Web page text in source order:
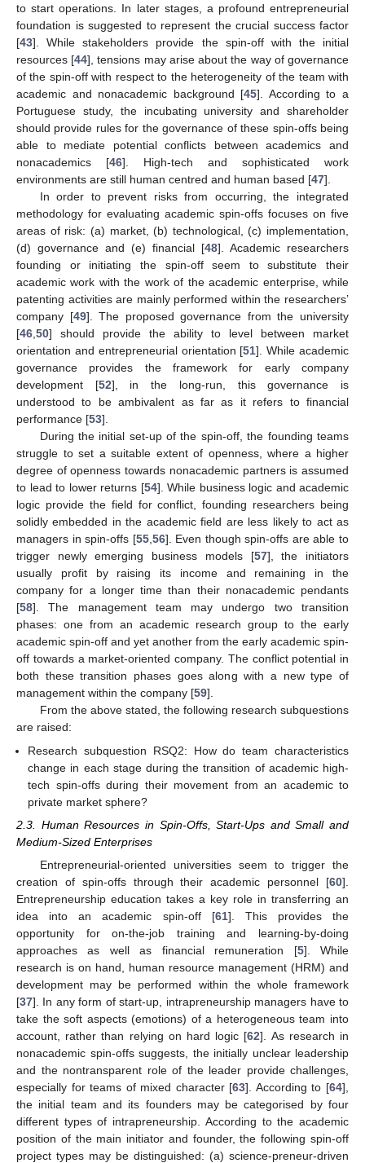
to start operations. In later stages, a profound entrepreneurial
foundation is suggested to represent the crucial success factor
[43]. While stakeholders provide the spin-off with the initial
resources [44], tensions may arise about the way of governance
of the spin-off with respect to the heterogeneity of the team with
academic and nonacademic background [45]. According to a
Portuguese study, the incubating university and shareholder
should provide rules for the governance of these spin-offs being
able to mediate potential conflicts between academics and
nonacademics [46]. High-tech and sophisticated work
environments are still human centred and human based [47].
In order to prevent risks from occurring, the integrated
methodology for evaluating academic spin-offs focuses on five
areas of risk: (a) market, (b) technological, (c) implementation,
(d) governance and (e) financial [48]. Academic researchers
founding or initiating the spin-off seem to substitute their
academic work with the work of the academic enterprise, while
patenting activities are mainly performed within the researchers’
company [49]. The proposed governance from the university
[46,50] should provide the ability to level between market
orientation and entrepreneurial orientation [51]. While academic
governance provides the framework for early company
development [52], in the long-run, this governance is
understood to be ambivalent as far as it refers to financial
performance [53].
During the initial set-up of the spin-off, the founding teams
struggle to set a suitable extent of openness, where a higher
degree of openness towards nonacademic partners is assumed
to lead to lower returns [54]. While business logic and academic
logic provide the field for conflict, founding researchers being
solidly embedded in the academic field are less likely to act as
managers in spin-offs [55,56]. Even though spin-offs are able to
trigger newly emerging business models [57], the initiators
usually profit by raising its income and remaining in the
company for a longer time than their nonacademic pendants
[58]. The management team may undergo two transition
phases: one from an academic research group to the early
academic spin-off and yet another from the early academic spin-
off towards a market-oriented company. The conflict potential in
both these transition phases goes along with a new type of
management within the company [59].
From the above stated, the following research subquestions
are raised:
Research subquestion RSQ2: How do team characteristics
change in each stage during the transition of academic high-
tech spin-offs during their movement from an academic to
private market sphere?
2.3. Human Resources in Spin-Offs, Start-Ups and Small and
Medium-Sized Enterprises
Entrepreneurial-oriented universities seem to trigger the
creation of spin-offs through their academic personnel [60].
Entrepreneurship education takes a key role in transferring an
idea into an academic spin-off [61]. This provides the
opportunity for on-the-job training and learning-by-doing
approaches as well as financial remuneration [5]. While
research is on hand, human resource management (HRM) and
development may be performed within the whole framework
[37]. In any form of start-up, intrapreneurship managers have to
take the soft aspects (emotions) of a heterogeneous team into
account, rather than relying on hard logic [62]. As research in
nonacademic spin-offs suggests, the initially unclear leadership
and the nontransparent role of the leader provide challenges,
especially for teams of mixed character [63]. According to [64],
the initial team and its founders may be categorised by four
different types of intrapreneurship. According to the academic
position of the main initiator and founder, the following spin-off
project types may be distinguished: (a) science-preneur-driven